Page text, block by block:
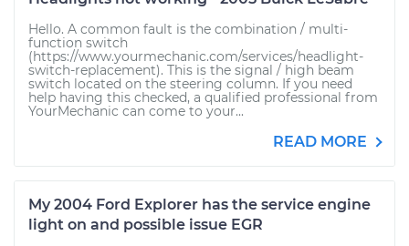
Hello. A common fault is the combination / multi-
function switch
(https://www.yourmechanic.com/services/headlight-
switch-replacement). This is the signal / high beam
switch located on the steering column. If you need
help having this checked, a qualified professional from
YourMechanic can come to your...
READ MORE
My 2004 Ford Explorer has the service engine
light on and possible issue EGR